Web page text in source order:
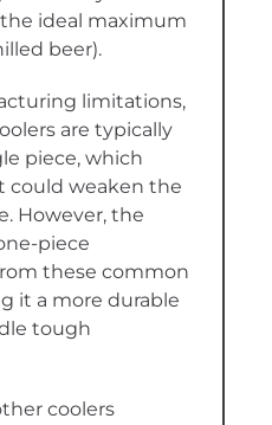
ideal maximum
beer).
limitations,
are typically
piece, which
could weaken the
However, the
piece
these common
it a more durable
tough
coolers